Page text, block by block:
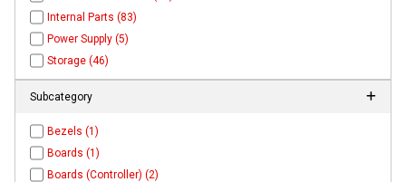
Internal Parts (83)
Power Supply (5)
Storage (46)
Subcategory
Bezels (1)
Boards (1)
Boards (Controller) (2)